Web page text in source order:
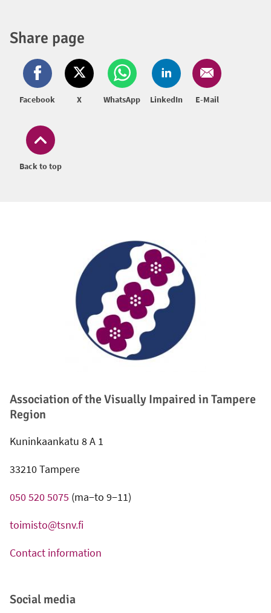
Back to top
Share page
Facebook X WhatsApp LinkedIn E-Mail
Association of the Visually Impaired in Tampere
Region
Kuninkaankatu 8 A 1
33210 Tampere
050 520 5075 (ma−to 9−11)
toimisto@tsnv.fi
Contact information
Social media